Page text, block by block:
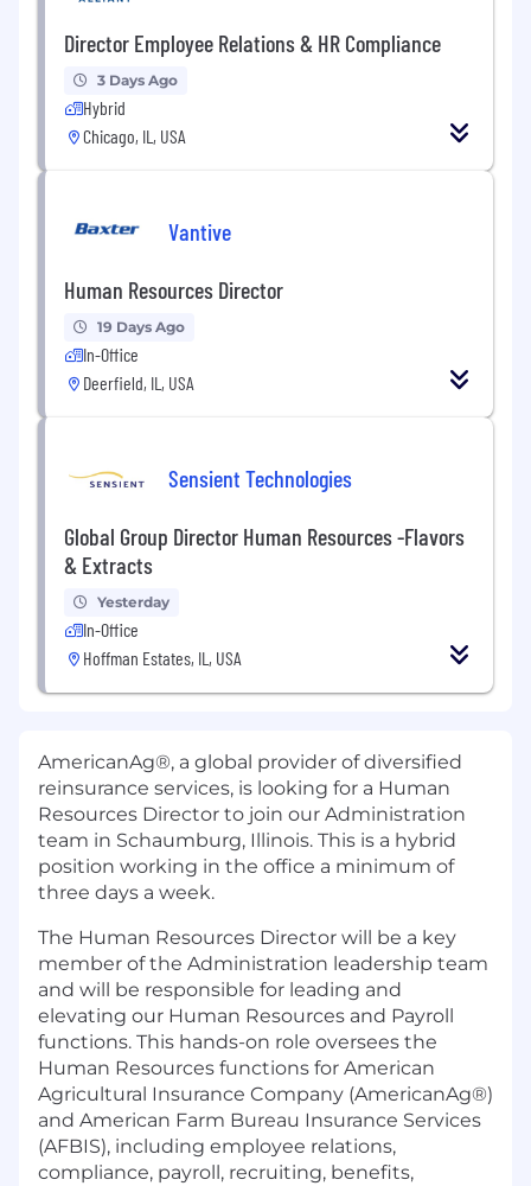
Director Employee Relations & HR Compliance
3 Days Ago
Hybrid
Chicago, IL, USA
Vantive
Human Resources Director
19 Days Ago
In-Office
Deerfield, IL, USA
Sensient Technologies
Global Group Director Human Resources -Flavors
& Extracts
Yesterday
In-Office
Hoffman Estates, IL, USA
AmericanAg®, a global provider of diversified
reinsurance services, is looking for a Human
Resources Director to join our Administration
team in Schaumburg, Illinois. This is a hybrid
position working in the office a minimum of
three days a week.
The Human Resources Director will be a key
member of the Administration leadership team
and will be responsible for leading and
elevating our Human Resources and Payroll
functions. This hands-on role oversees the
Human Resources functions for American
Agricultural Insurance Company (AmericanAg®)
and American Farm Bureau Insurance Services
(AFBIS), including employee relations,
compliance, payroll, recruiting, benefits,